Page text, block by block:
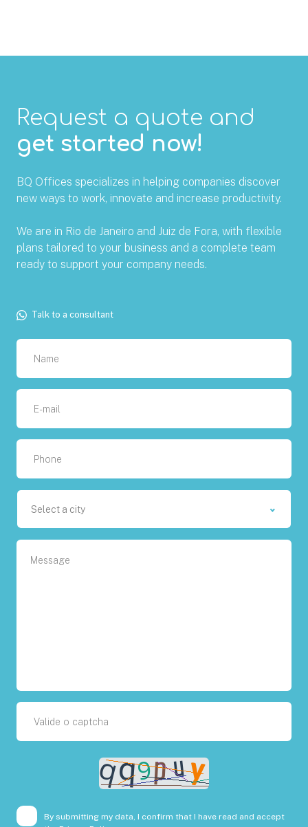
Request a quote and
get started now!
BQ Offices specializes in helping companies discover
new ways to work, innovate and increase productivity.
We are in Rio de Janeiro and Juiz de Fora, with flexible
plans tailored to your business and a complete team
ready to support your company needs.
Talk to a consultant
Select a city
By submitting my data, I confirm that I have read and accept